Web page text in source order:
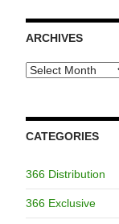
ARCHIVES
Archives
CATEGORIES
366 Distribution
366 Exclusive